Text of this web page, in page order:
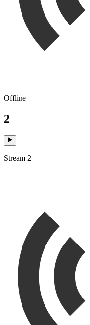
Offline
2
Stream 2